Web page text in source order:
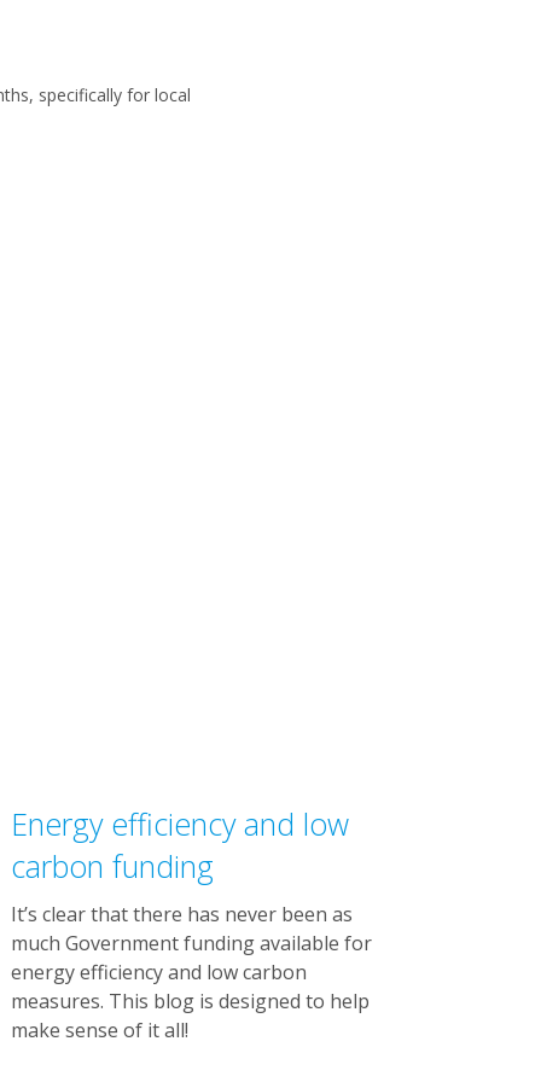
specifically for local
Energy efficiency and low
carbon funding
It’s clear that there has never been as
much Government funding available for
energy efficiency and low carbon
measures. This blog is designed to help
make sense of it all!